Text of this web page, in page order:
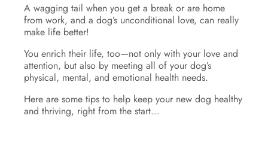
A wagging tail when you get a break or are home
from work, and a dog’s unconditional love, can really
make life better!
You enrich their life, too—not only with your love and
attention, but also by meeting all of your dog’s
physical, mental, and emotional health needs.
Here are some tips to help keep your new dog healthy
and thriving, right from the start…